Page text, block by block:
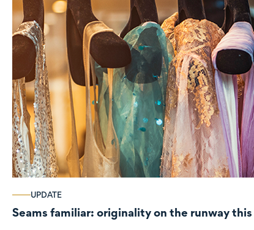
UPDATE
Seams familiar: originality on the runway